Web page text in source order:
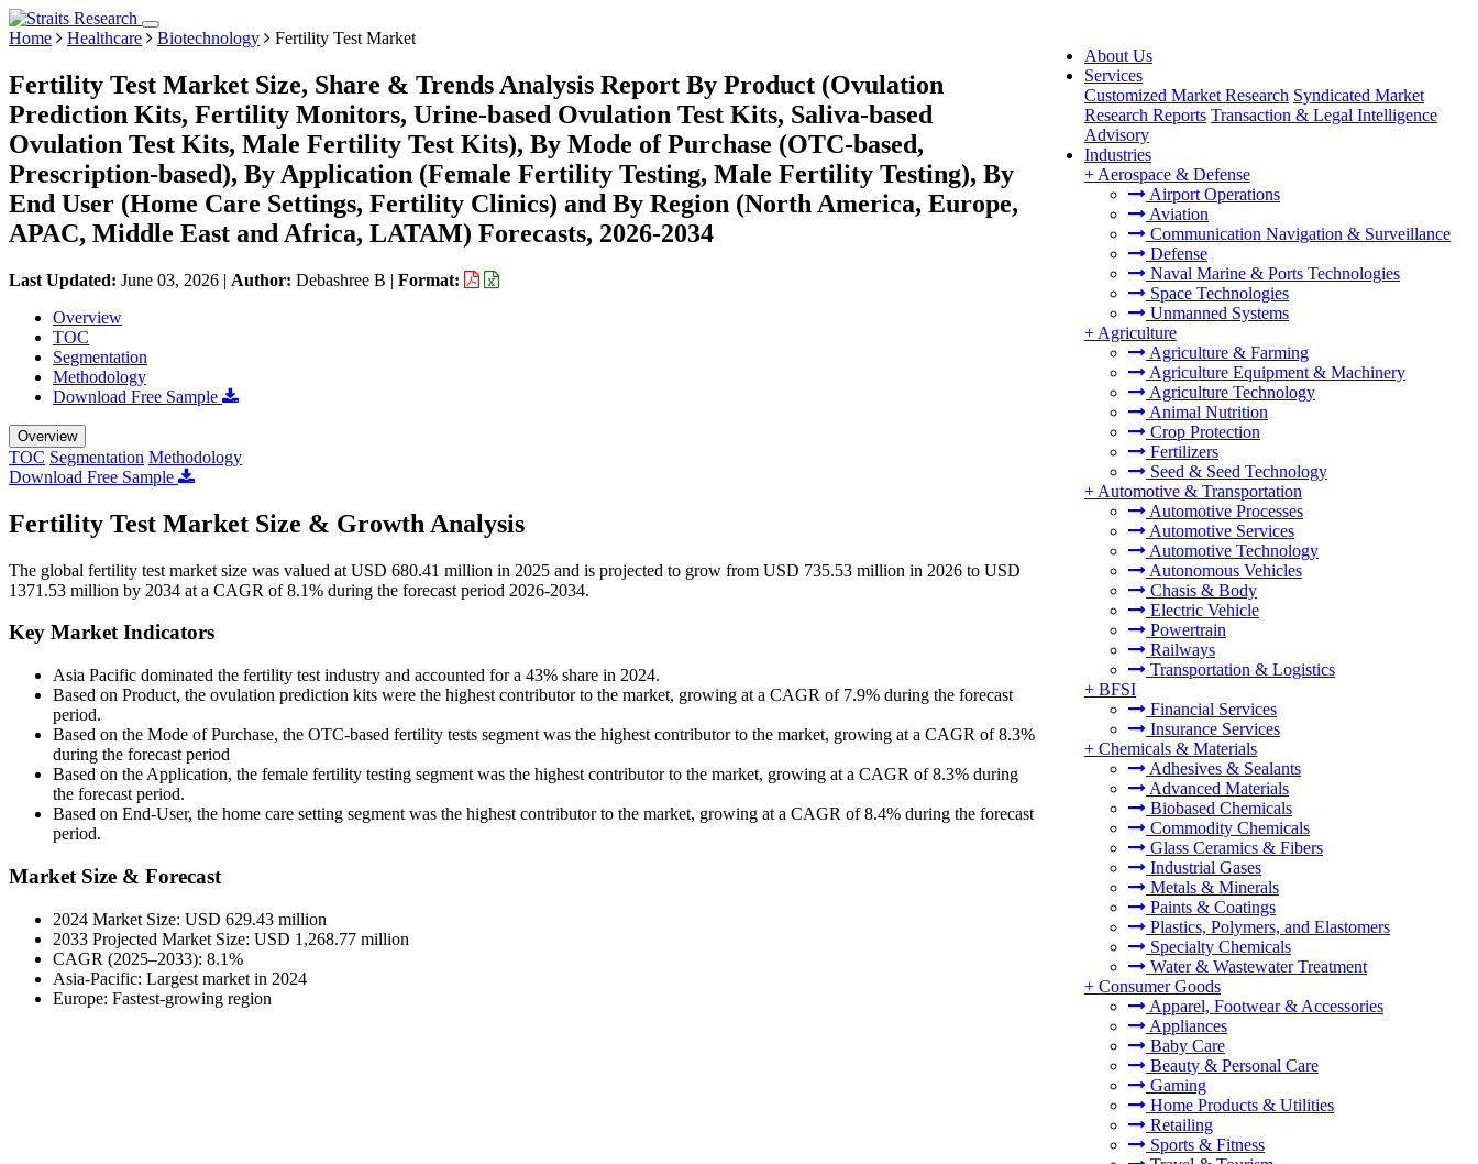
About Us
Services
Customized Market Research Syndicated Market
Research Reports Transaction & Legal Intelligence
Advisory
Industries
+ Aerospace & Defense
Airport Operations
Aviation
Communication Navigation & Surveillance
Defense
Naval Marine & Ports Technologies
Space Technologies
Unmanned Systems
+ Agriculture
Agriculture & Farming
Agriculture Equipment & Machinery
Agriculture Technology
Animal Nutrition
Crop Protection
Fertilizers
Seed & Seed Technology
+ Automotive & Transportation
Automotive Processes
Automotive Services
Automotive Technology
Autonomous Vehicles
Chasis & Body
Electric Vehicle
Powertrain
Railways
Transportation & Logistics
+ BFSI
Financial Services
Insurance Services
+ Chemicals & Materials
Adhesives & Sealants
Advanced Materials
Biobased Chemicals
Commodity Chemicals
Glass Ceramics & Fibers
Industrial Gases
Metals & Minerals
Paints & Coatings
Plastics, Polymers, and Elastomers
Specialty Chemicals
Water & Wastewater Treatment
+ Consumer Goods
Apparel, Footwear & Accessories
Appliances
Baby Care
Beauty & Personal Care
Gaming
Home Products & Utilities
Retailing
Sports & Fitness
Home Healthcare Biotechnology Fertility Test Market
Fertility Test Market Size, Share & Trends Analysis Report By Product (Ovulation
Prediction Kits, Fertility Monitors, Urine-based Ovulation Test Kits, Saliva-based
Ovulation Test Kits, Male Fertility Test Kits), By Mode of Purchase (OTC-based,
Prescription-based), By Application (Female Fertility Testing, Male Fertility Testing), By
End User (Home Care Settings, Fertility Clinics) and By Region (North America, Europe,
APAC, Middle East and Africa, LATAM) Forecasts, 2026-2034
Last Updated: June 03, 2026 | Author: Debashree B | Format:
Overview
TOC
Segmentation
Methodology
Download Free Sample
Overview
TOC Segmentation Methodology
Download Free Sample
Fertility Test Market Size & Growth Analysis
The global fertility test market size was valued at USD 680.41 million in 2025 and is projected to grow from USD 735.53 million in 2026 to USD
1371.53 million by 2034 at a CAGR of 8.1% during the forecast period 2026-2034.
Key Market Indicators
Asia Pacific dominated the fertility test industry and accounted for a 43% share in 2024.
Based on Product, the ovulation prediction kits were the highest contributor to the market, growing at a CAGR of 7.9% during the forecast
period.
Based on the Mode of Purchase, the OTC-based fertility tests segment was the highest contributor to the market, growing at a CAGR of 8.3%
during the forecast period
Based on the Application, the female fertility testing segment was the highest contributor to the market, growing at a CAGR of 8.3% during
the forecast period.
Based on End-User, the home care setting segment was the highest contributor to the market, growing at a CAGR of 8.4% during the forecast
period.
Market Size & Forecast
2024 Market Size: USD 629.43 million
2033 Projected Market Size: USD 1,268.77 million
CAGR (2025–2033): 8.1%
Asia-Pacific: Largest market in 2024
Europe: Fastest-growing region